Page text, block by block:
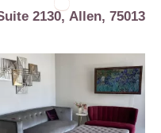
2130, Allen, 75013